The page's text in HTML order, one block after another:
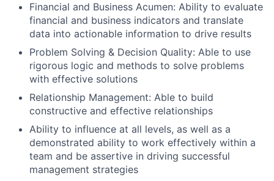
Financial and Business Acumen: Ability to evaluate
financial and business indicators and translate
data into actionable information to drive results
Problem Solving & Decision Quality: Able to use
rigorous logic and methods to solve problems
with effective solutions
Relationship Management: Able to build
constructive and effective relationships
Ability to influence at all levels, as well as a
demonstrated ability to work effectively within a
team and be assertive in driving successful
management strategies